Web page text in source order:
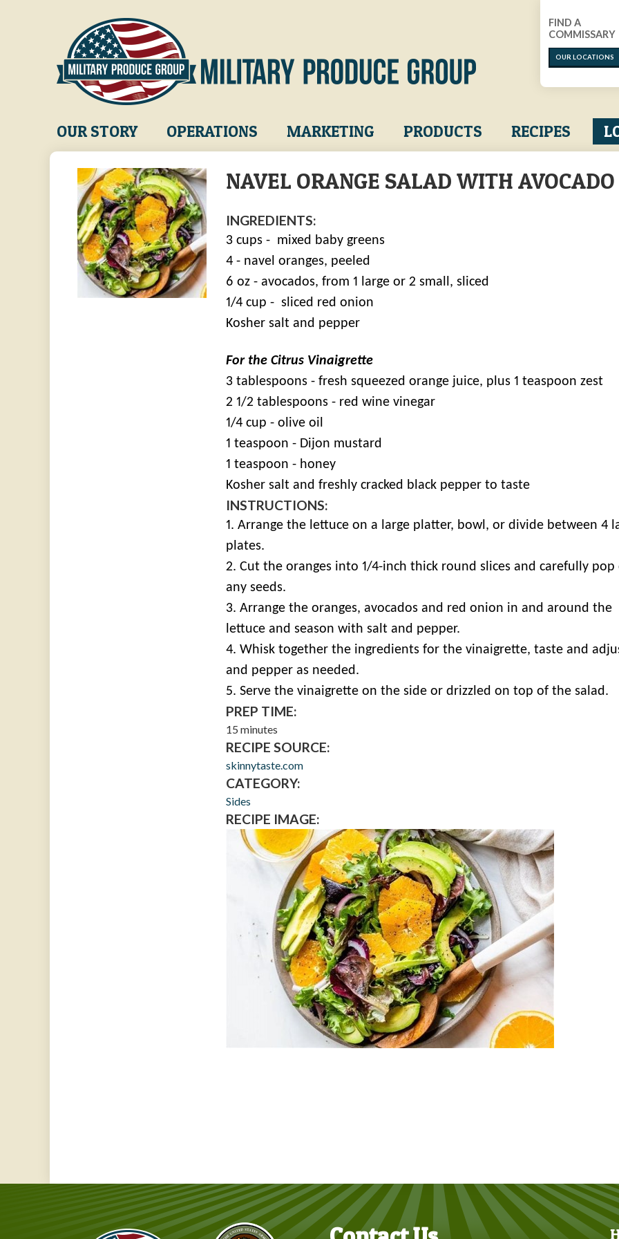
FIND A
COMMISSARY
OUR LOCATIONS
Main
navigation
OUR STORY OPERATIONS MARKETING PRODUCTS RECIPES
NAVEL ORANGE SALAD WITH AVOCADO
INGREDIENTS:
3 cups - mixed baby greens
4 - navel oranges, peeled
6 oz - avocados, from 1 large or 2 small, sliced
1/4 cup - sliced red onion
Kosher salt and pepper
For the Citrus Vinaigrette
3 tablespoons - fresh squeezed orange juice, plus 1 teaspoon zest
2 1/2 tablespoons - red wine vinegar
1/4 cup - olive oil
1 teaspoon - Dijon mustard
1 teaspoon - honey
Kosher salt and freshly cracked black pepper to taste
INSTRUCTIONS:
1. Arrange the lettuce on a large platter, bowl, or divide between 4
plates.
2. Cut the oranges into 1/4-inch thick round slices and carefully pop
any seeds.
3. Arrange the oranges, avocados and red onion in and around the
lettuce and season with salt and pepper.
4. Whisk together the ingredients for the vinaigrette, taste and
and pepper as needed.
5. Serve the vinaigrette on the side or drizzled on top of the salad.
PREP TIME:
15 minutes
RECIPE SOURCE:
skinnytaste.com
CATEGORY:
Sides
RECIPE IMAGE: